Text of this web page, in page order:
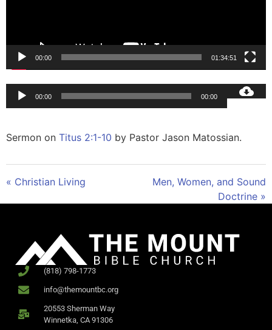
00:00 01:34:51
Audio
Player
00:00 00:00
Sermon on Titus 2:1-10 by Pastor Jason Matossian.
« Christian Living
Men, Women, and Sound
Doctrine »
(818) 798-1773
info@themountbc.org
20553 Sherman Way
Winnetka, CA 91306